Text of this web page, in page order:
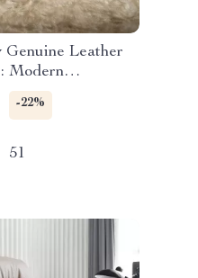
Genuine Leather
Modern
Chaise Lounge
-22%
51